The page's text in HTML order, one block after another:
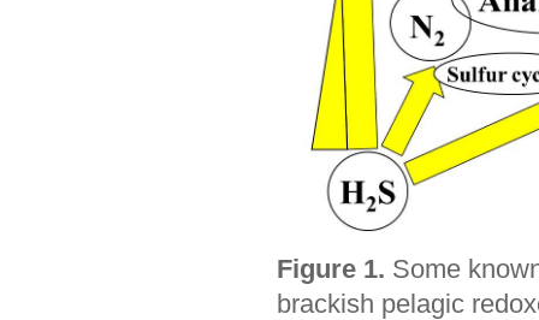
Figure 1. Some
brackish pelagic